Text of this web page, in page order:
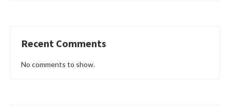
Recent Comments
No comments to show.